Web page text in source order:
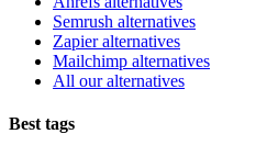
Semrush alternatives
Zapier alternatives
Mailchimp alternatives
All our alternatives
Best tags